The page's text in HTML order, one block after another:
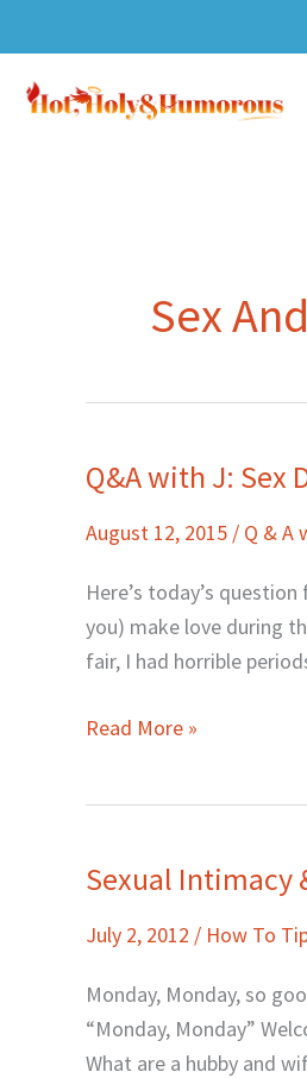
to
content
Sex
Q&A with J: Sex
August 12, 2015 / Q & A
Here’s today’s
you) make love during
fair, I had horrible
Q&A
J:
That
Time
of
Read More »
Sexual Intimacy
July 2, 2012 / How To
Monday, Monday, so
“Monday, Monday”
What are a hubby and
Sexual
&
Period: